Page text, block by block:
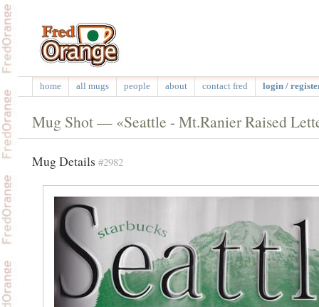
home all mugs people about contact fred login /
Mug Shot — «Seattle - Mt.Ranier Raised
Mug Details #2982